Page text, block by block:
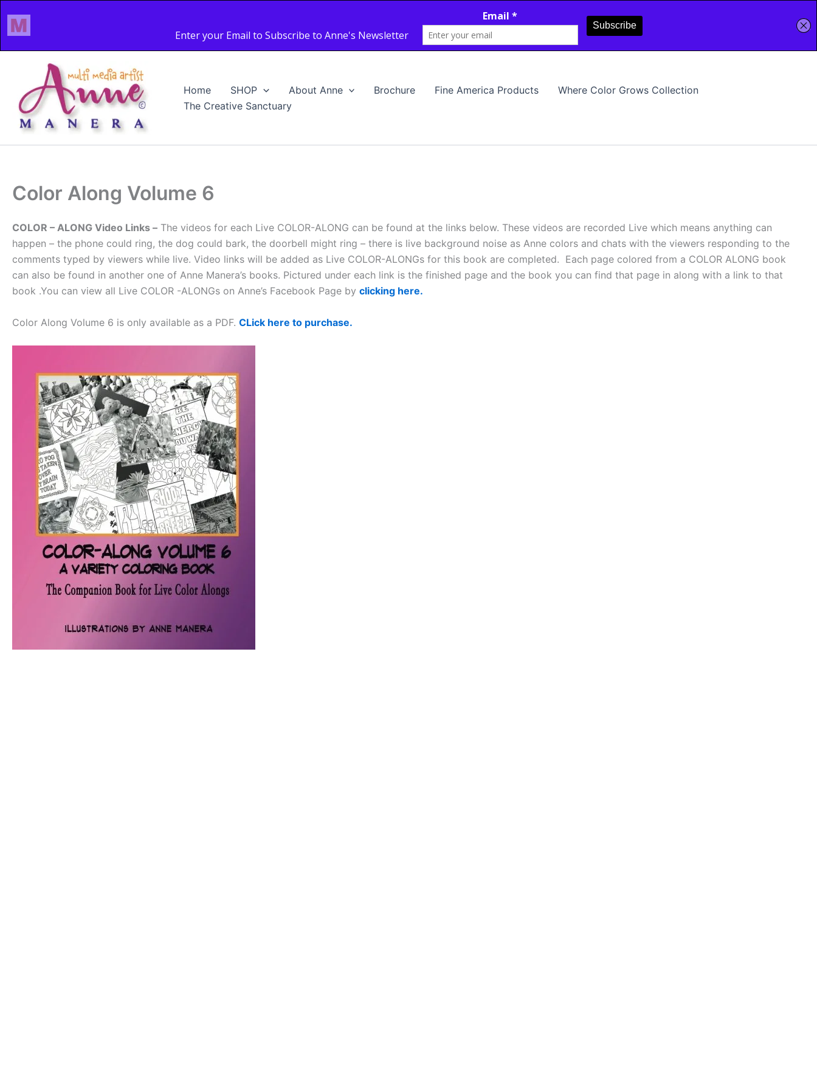
content
Home SHOP About Anne Brochure Fine America Products
Where Color Grows Collection
The Creative Sanctuary
Color Along Volume 6
COLOR – ALONG Video Links – The videos for each Live COLOR-ALONG can be found at the links below. These videos are recorded Live which means anything can
happen – the phone could ring, the dog could bark, the doorbell might ring – there is live background noise as Anne colors and chats with the viewers responding to the
comments typed by viewers while live. Video links will be added as Live COLOR-ALONGs for this book are completed. Each page colored from a COLOR ALONG book
can also be found in another one of Anne Manera’s books. Pictured under each link is the finished page and the book you can find that page in along with a link to that
book .You can view all Live COLOR -ALONGs on Anne’s Facebook Page by clicking here.
Color Along Volume 6 is only available as a PDF. CLick here to purchase.